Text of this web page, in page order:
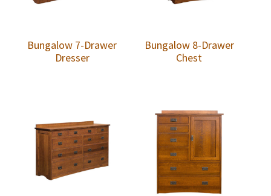
Bungalow 7-Drawer
Dresser
Bungalow 8-Drawer
Chest